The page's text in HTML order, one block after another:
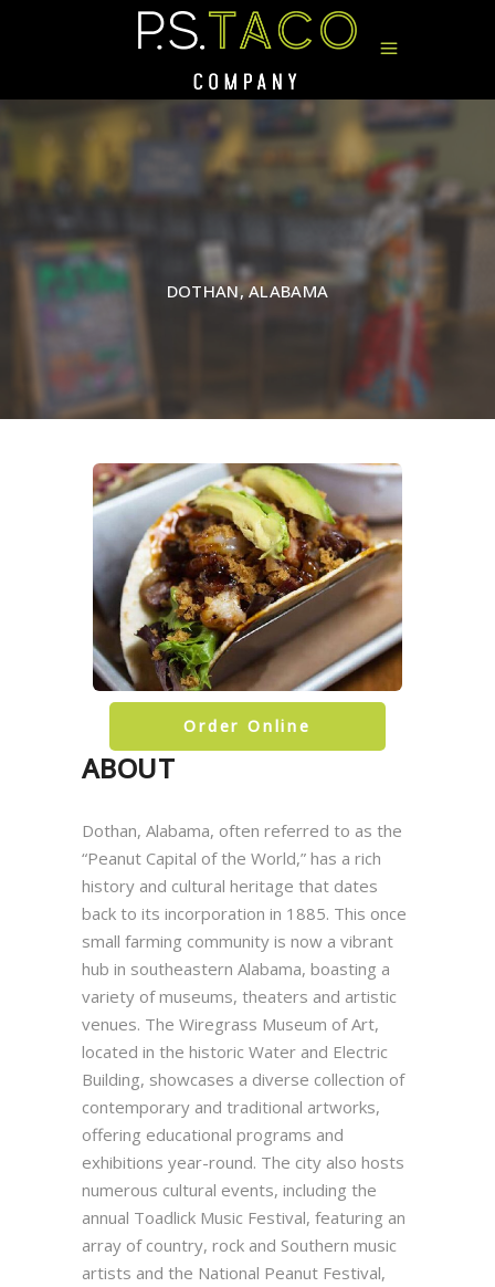
DOTHAN, ALABAMA
Order Online
ABOUT
Dothan, Alabama, often referred to as the
“Peanut Capital of the World,” has a rich
history and cultural heritage that dates
back to its incorporation in 1885. This once
small farming community is now a vibrant
hub in southeastern Alabama, boasting a
variety of museums, theaters and artistic
venues. The Wiregrass Museum of Art,
located in the historic Water and Electric
Building, showcases a diverse collection of
contemporary and traditional artworks,
offering educational programs and
exhibitions year-round. The city also hosts
numerous cultural events, including the
annual Toadlick Music Festival, featuring an
array of country, rock and Southern music
artists and the National Peanut Festival,